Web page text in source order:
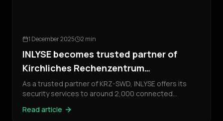
1 December 2025 2 min
INLYSE becomes trusted partner of
Kirchliches Rechenzentrum
Sudwestdeutschland
As a trusted partner of KRZ-SWD, INLYSE offers its
security services to around 2,000 connected
Read article